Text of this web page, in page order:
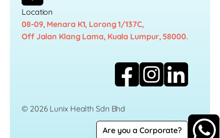
Location
08-09, Menara K1, Lorong 1/137C,
Off Jalan Klang Lama, Kuala Lumpur, 58000.
© 2026 Lunix Health Sdn Bhd
CareerPrivacy Policy
Are you a Corporate?